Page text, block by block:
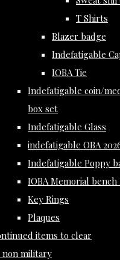
T Shirts
Blazer badge
Indefatigable
IOBA Tie
Indefatigable coin/
box set
Indefatigable Glass
indefatigable OBA
Indefatigable Poppy
IOBA Memorial bench
Key Rings
Plaques
items to clear
non military